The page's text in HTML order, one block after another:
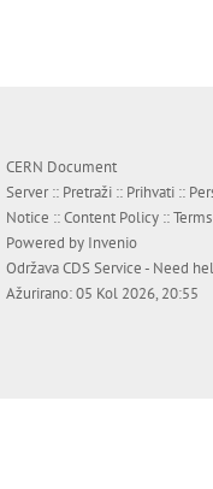
CERN Document
Server :: Pretraži :: Prihvati ::
Notice ::Content Policy ::
Powered by Invenio
OdržavaCDS Service- Need
Ažurirano: 05 Kol 2026, 20:55